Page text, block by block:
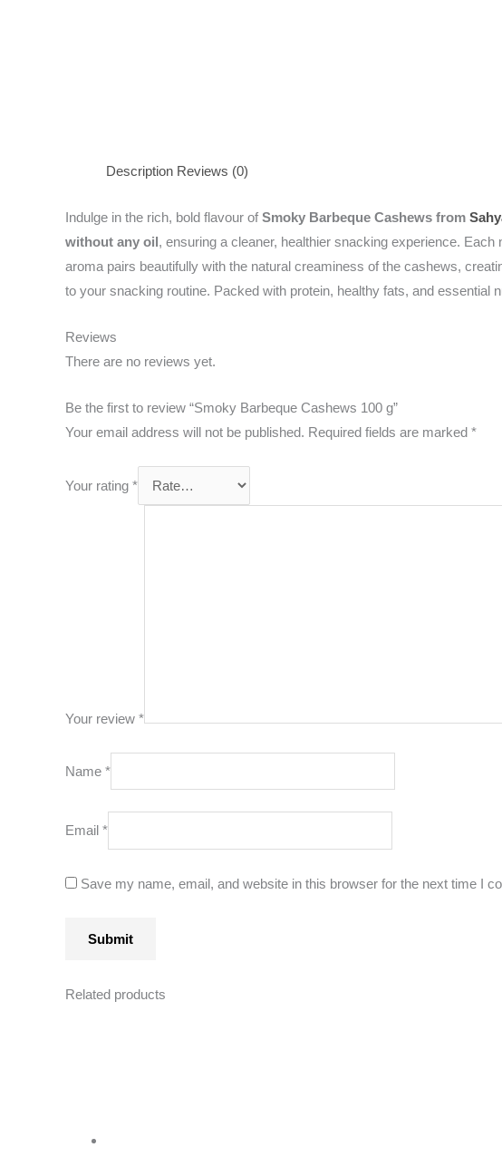
Description Reviews (0)
Indulge in the rich, bold flavour of Smoky Barbeque Cashews from
without any oil, ensuring a cleaner, healthier snacking experience.
aroma pairs beautifully with the natural creaminess of the cashews,
to your snacking routine. Packed with protein, healthy fats, and essential
Reviews
There are no reviews yet.
Be the first to review “Smoky Barbeque Cashews 100 g”
Your email address will not be published. Required fields are marked *
Your rating *
Your review *
Name *
Email *
Save my name, email, and website in this browser for the next time I
Related products